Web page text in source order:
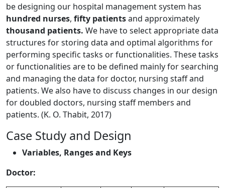
be designing our hospital management system has
hundred nurses, fifty patientsand approximately
thousand patients. We have to select appropriate data
structures for storing data and optimal algorithms for
performing specific tasks or functionalities. These tasks
or functionalities are to be defined mainly for searching
and managing the data for doctor, nursing staff and
patients. We also have to discuss changes in our design
for doubled doctors, nursing staff members and
patients. (K. O. Thabit, 2017)
Case Study and Design
Variables, Ranges and Keys
Doctor: